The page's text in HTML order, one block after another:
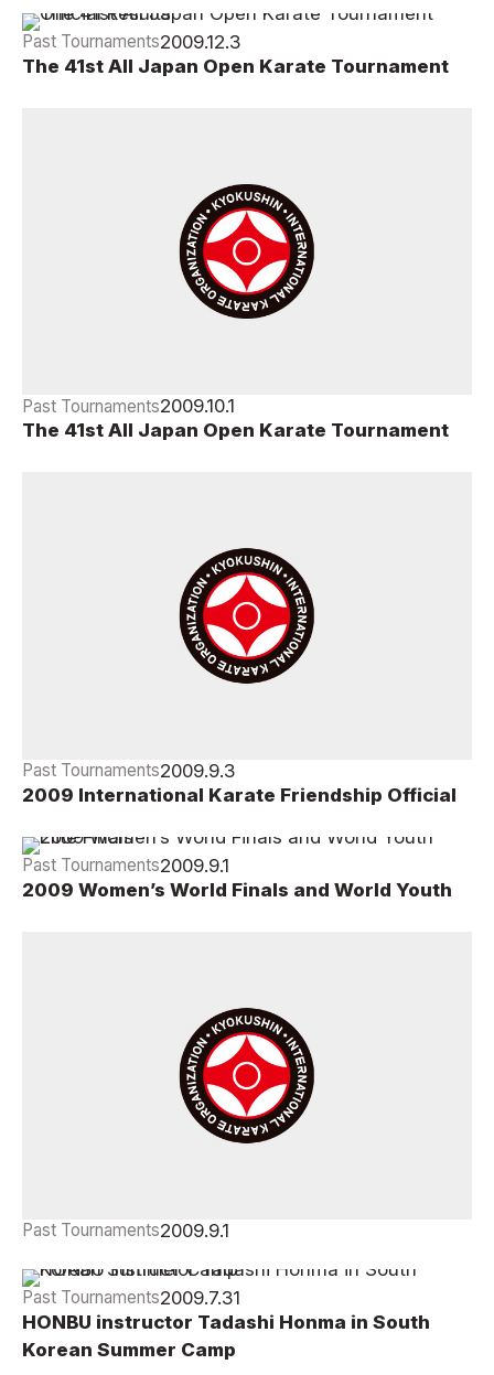
Past Tournaments2009.12.3
The 41st All Japan Open Karate Tournament
Past Tournaments2009.10.1
The 41st All Japan Open Karate Tournament
Past Tournaments2009.9.3
2009 International Karate Friendship Official
Past Tournaments2009.9.1
2009 Women’s World Finals and World Youth
Past Tournaments2009.9.1
Past Tournaments2009.7.31
HONBU instructor Tadashi Honma in South
Korean Summer Camp